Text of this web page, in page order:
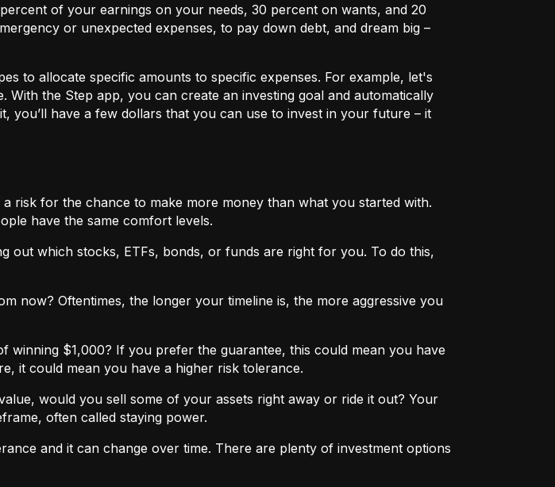
of your earnings on your needs, 30 percent on wants, and 20
or unexpected expenses, to pay down debt, and dream big –
to allocate specific amounts to specific expenses. For example, let's
the Step app, you can create an investing goal and automatically
you’ll have a few dollars that you can use to invest in your future – it
risk for the chance to make more money than what you started with.
have the same comfort levels.
out which stocks, ETFs, bonds, or funds are right for you. To do this,
now? Oftentimes, the longer your timeline is, the more aggressive you
$1,000? If you prefer the guarantee, this could mean you have
it could mean you have a higher risk tolerance.
would you sell some of your assets right away or ride it out? Your
often called staying power.
and it can change over time. There are plenty of investment options